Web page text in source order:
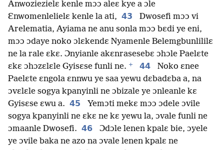
Anwoziezielɛ kenle mɔɔ aleɛ kye a ɔle
Ɛnwomenlelielɛ kenle la ati, 43
Dwosefi mɔɔ vi
Arelematia, Ayiama ne anu sonla mɔɔ bɛdi ye eni,
mɔɔ ɔdaye noko ɔlɛkendɛ Nyamenle Belemgbunlililɛ
ne la rale ɛkɛ. Ɔnyianle akɛnrasesebɛ ɔhɔle Paelɛte
ɛkɛ ɔhɔzɛlɛle Gyisɛse funli ne. + 44
Noko ɛnee
Paelɛte ɛngola ɛnnwu ye saa yewu dɛbadɛba a, na
ɔvɛlɛle sogya kpanyinli ne ɔbizale ye ɔnleanle kɛ
Gyisɛse ɛwu a. 45
Yemɔti mekɛ mɔɔ ɔdele ɔvile
sogya kpanyinli ne ɛkɛ ne kɛ yewu la, ɔvale funli ne
ɔmaanle Dwosefi. 46
Ɔdɔle lenen kpalɛ bie, ɔyele
ye ɔvile baka ne azo na ɔvale lenen kpalɛ ne